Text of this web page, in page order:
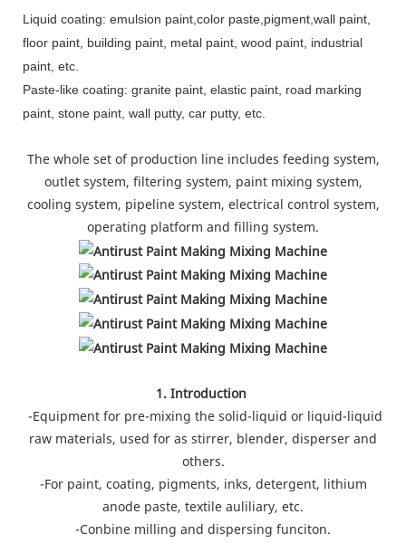
Liquid coating: emulsion paint,color paste,pigment,wall paint,
floor paint, building paint, metal paint, wood paint, industrial
paint, etc.
Paste-like coating: granite paint, elastic paint, road marking
paint, stone paint, wall putty, car putty, etc.
The whole set of production line includes feeding system,
outlet system, filtering system, paint mixing system,
cooling system, pipeline system, electrical control system,
operating platform and filling system.
1. Introduction
-Equipment for pre-mixing the solid-liquid or liquid-liquid
raw materials, used for as stirrer, blender, disperser and
others.
-For paint, coating, pigments, inks, detergent, lithium
anode paste, textile auliliary, etc.
-Conbine milling and dispersing funciton.